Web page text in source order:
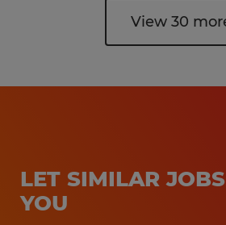
View 30
LET SIMILAR
YOU